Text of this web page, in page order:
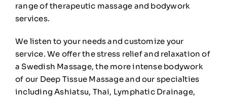
🎁Gift
🛒 0
range of therapeutic massage and bodywork
services.
We listen to your needs and customize your
service. We offer the stress relief and relaxation of
a Swedish Massage, the more intense bodywork
of our Deep Tissue Massage and our specialties
including Ashiatsu, Thai, Lymphatic Drainage,